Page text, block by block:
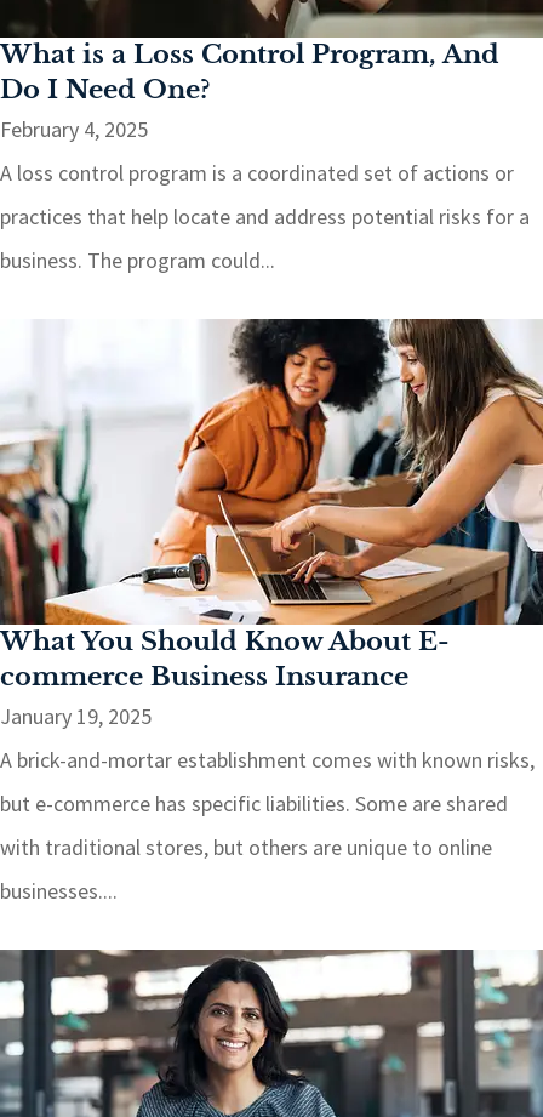
What is a Loss Control Program, And
Do I Need One?
February 4, 2025
A loss control program is a coordinated set of actions or
practices that help locate and address potential risks for a
business. The program could...
What You Should Know About E-
commerce Business Insurance
January 19, 2025
A brick-and-mortar establishment comes with known risks,
but e-commerce has specific liabilities. Some are shared
with traditional stores, but others are unique to online
businesses....